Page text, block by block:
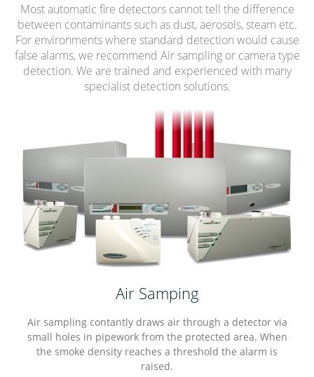
Most automatic fire detectors cannot tell the difference
between contaminants such as dust, aerosols, steam etc.
For environments where standard detection would cause
false alarms, we recommend Air sampling or camera type
detection. We are trained and experienced with many
specialist detection solutions.
Air Samping
Air sampling contantly draws air through a detector via
small holes in pipework from the protected area. When
the smoke density reaches a threshold the alarm is
raised.